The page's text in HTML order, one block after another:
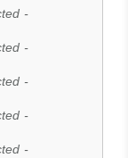
-
-
-
-
-